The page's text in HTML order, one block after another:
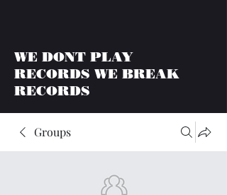
WE DONT PLAY
RECORDS WE BREAK
RECORDS
Groups